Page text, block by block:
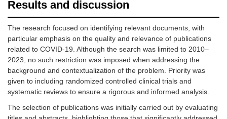
Results and discussion
The research focused on identifying relevant documents, with
particular emphasis on the quality and relevance of publications
related to COVID-19. Although the search was limited to 2010–
2023, no such restriction was imposed when addressing the
background and contextualization of the problem. Priority was
given to including randomized controlled clinical trials and
systematic reviews to ensure a rigorous and informed analysis.
The selection of publications was initially carried out by evaluating